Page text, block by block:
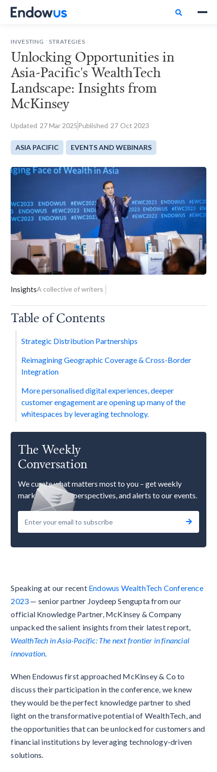

INVESTING STRATEGIES
Unlocking Opportunities in
Asia-Pacific's WealthTech
Landscape: Insights from
McKinsey
Updated 27Mar 2025Published 27 Oct 2023
ASIA PACIFIC EVENTS AND WEBINARS
Speaking at our recentEndowus WealthTech Conference
2023 — senior partner Joydeep Sengupta from our
official Knowledge Partner, McKinsey & Company
unpacked the salient insights from their latest report,
WealthTech in Asia-Pacific: The next frontier in financial
innovation
When Endowus first approached McKinsey & Co to
discuss their participation in the conference, we knew
they would be the perfect knowledge partner to shed
light on the transformative potential of WealthTech, and
the opportunities that can be unlocked for customers and
financial institutions by leveraging technology-driven
solutions.
InsightsA collective of writers
Table of Contents
Strategic Distribution Partnerships
Reimagining Geographic Coverage & Cross-Border
Integration
More personalised digital experiences, deeper
customer engagement are opening up many of the
whitespaces by leveraging technology.‍
The Weekly
Conversation
We curate what matters most to you – get weekly
market updates, perspectives, and alerts to our events.